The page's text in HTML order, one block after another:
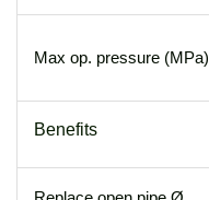
Max op. pressure (MPa)
Benefits